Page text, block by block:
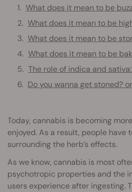
What does it mean to be
What does it mean to be
What does it mean to be
What does it mean to be
The role of indica and
Do you wanna get stoned?
Today, cannabis is becoming
enjoyed. As a result, people have
surrounding the herb’s effects.
As we know, cannabis is most
psychotropic properties and the
users experience after ingesting.